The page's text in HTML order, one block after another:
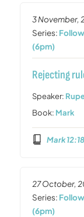
3 November,
Series:
(6pm)
Rejecting
Speaker:
Book: Mark
Mark
27 October,
Series:
(6pm)